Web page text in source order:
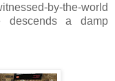
by-the-world
descends a damp